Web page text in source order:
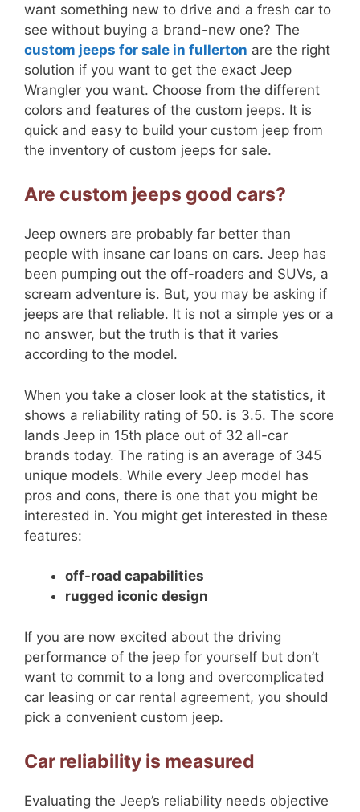
want something new to drive and a fresh car to
see without buying a brand-new one? The
custom jeeps for sale in fullerton are the right
solution if you want to get the exact Jeep
Wrangler you want. Choose from the different
colors and features of the custom jeeps. It is
quick and easy to build your custom jeep from
the inventory of custom jeeps for sale.
Are custom jeeps good cars?
Jeep owners are probably far better than
people with insane car loans on cars. Jeep has
been pumping out the off-roaders and SUVs, a
scream adventure is. But, you may be asking if
jeeps are that reliable. It is not a simple yes or a
no answer, but the truth is that it varies
according to the model.
When you take a closer look at the statistics, it
shows a reliability rating of 50. is 3.5. The score
lands Jeep in 15th place out of 32 all-car
brands today. The rating is an average of 345
unique models. While every Jeep model has
pros and cons, there is one that you might be
interested in. You might get interested in these
features:
off-road capabilities
rugged iconic design
If you are now excited about the driving
performance of the jeep for yourself but don’t
want to commit to a long and overcomplicated
car leasing or car rental agreement, you should
pick a convenient custom jeep.
Car reliability is measured
Evaluating the Jeep’s reliability needs objective